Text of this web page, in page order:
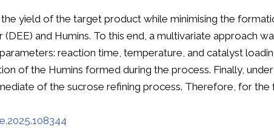
yield of the target product while minimising the
and Humins. To this end, a multivariate approach
reaction time, temperature, and catalyst
of the Humins formed during the process. Finally,
of the sucrose refining process. Therefore, for